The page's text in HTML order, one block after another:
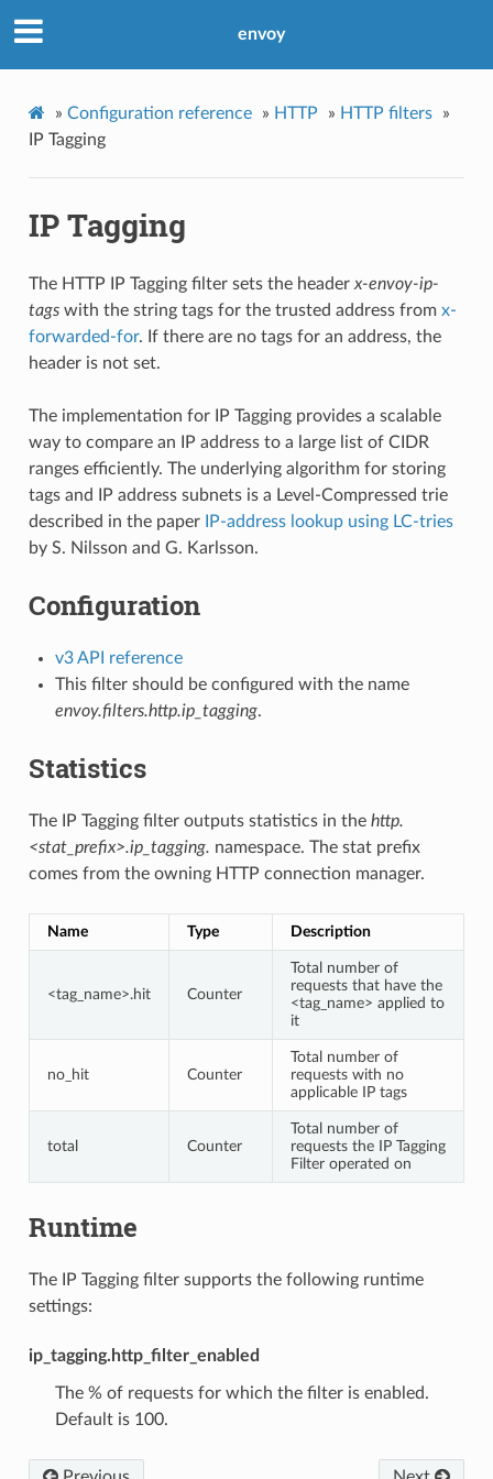
envoy
» Configuration reference » HTTP » HTTP filters
»
IP Tagging
IP Tagging
The HTTP IP Tagging filter sets the header x-envoy-ip-
tagswith the string tags for the trusted address from x-
forwarded-for. If there are no tags for an address, the
header is not set.
The implementation for IP Tagging provides a scalable
way to compare an IP address to a large list of CIDR
ranges efficiently. The underlying algorithm for storing
tags and IP address subnets is a Level-Compressed trie
described in the paper
IP-address lookup using LC-tries
by S. Nilsson and G. Karlsson.
Configuration
v3 API reference
This filter should be configured with the name
envoy.filters.http.ip_tagging.
Statistics
The IP Tagging filter outputs statistics in the http.
<stat_prefix>.ip_tagging. namespace. The stat prefix
comes from the owning HTTP connection manager.
Name Type Description
<tag_name>.hit Counter
Total number of
requests that have the
<tag_name> applied to
it
no_hit Counter
Total number of
requests with no
applicable IP tags
total Counter
Total number of
requests the IP Tagging
Filter operated on
Runtime
The IP Tagging filter supports the following runtime
settings:
ip_tagging.http_filter_enabled
The % of requests for which the filter is enabled.
Default is 100.